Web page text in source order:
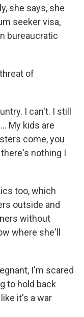
she says, she
seeker visa,
bureaucratic
of
I can't. I still
My kids are
come, you
nothing I
too, which
outside and
without
where she'll
I'm scared
to hold back
it's a war